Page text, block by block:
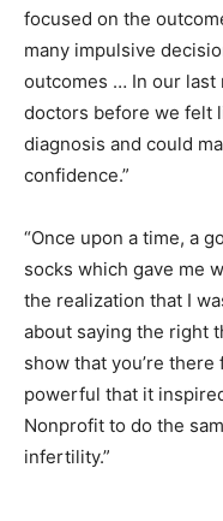
focused on the
many impulsive
outcomes … In our last
doctors before we felt
diagnosis and could
confidence.”
“Once upon a time, a
socks which gave me
the realization that I
about saying the right
show that you’re
powerful that it
Nonprofit to do the
infertility.”